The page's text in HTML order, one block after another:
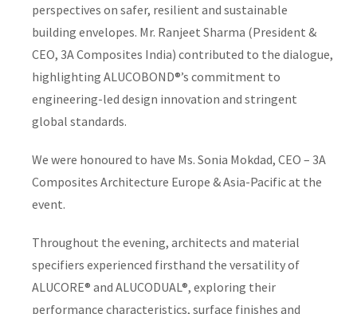
perspectives on safer, resilient and sustainable
building envelopes. Mr. Ranjeet Sharma (President &
CEO, 3A Composites India) contributed to the dialogue,
highlighting ALUCOBOND®’s commitment to
engineering-led design innovation and stringent
global standards.
We were honoured to have Ms. Sonia Mokdad, CEO – 3A
Composites Architecture Europe & Asia-Pacific at the
event.
Throughout the evening, architects and material
specifiers experienced firsthand the versatility of
ALUCORE® and ALUCODUAL®, exploring their
performance characteristics, surface finishes and